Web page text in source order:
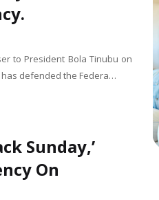
to President Bola Tinubu on
has defended the Federa…
Sunday,’
On